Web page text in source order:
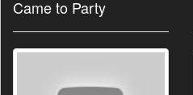
Came to Party